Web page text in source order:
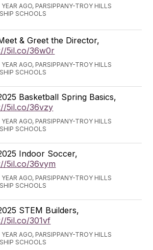
YEAR AGO, PARSIPPANY-TROY HILLS
SCHOOLS
& Greet the Director,
5il.co/36w0r
YEAR AGO, PARSIPPANY-TROY HILLS
SCHOOLS
Basketball Spring Basics,
5il.co/36vzy
YEAR AGO, PARSIPPANY-TROY HILLS
SCHOOLS
Indoor Soccer,
5il.co/36vym
YEAR AGO, PARSIPPANY-TROY HILLS
SCHOOLS
STEM Builders,
5il.co/301vf
YEAR AGO, PARSIPPANY-TROY HILLS
SCHOOLS